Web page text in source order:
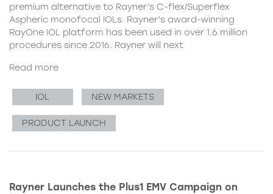
premium alternative to Rayner’s C-flex/Superflex
Aspheric monofocal IOLs. Rayner’s award-winning
RayOne IOL platform has been used in over 1.6 million
procedures since 2016. Rayner will next
Read more
IOL NEW MARKETS
PRODUCT LAUNCH
Rayner Launches the Plus1 EMV Campaign on